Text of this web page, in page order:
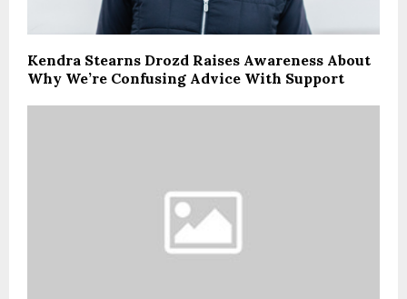
Kendra Stearns Drozd Raises Awareness About
Why We’re Confusing Advice With Support